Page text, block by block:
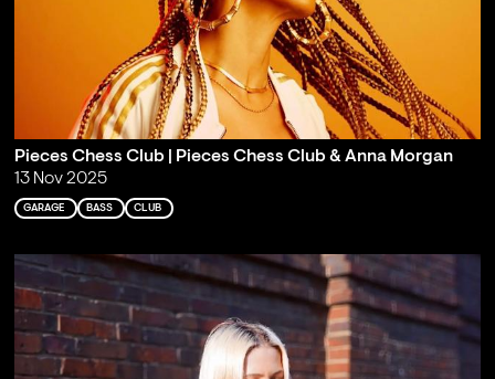
Pieces Chess Club | Pieces Chess Club & Anna Morgan
13 Nov 2025
GARAGE BASS CLUB